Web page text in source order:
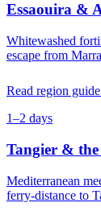
Essaouira &
Whitewashed
escape from
Read region guide
1–2 days
Tangier &
Mediterranean
ferry-distance to